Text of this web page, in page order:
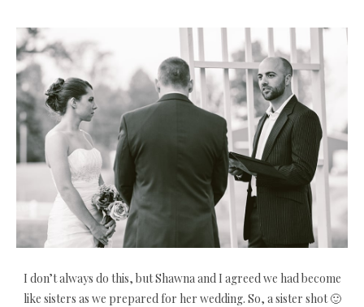
I don’t always do this, but Shawna and I agreed we had become
like sisters as we prepared for her wedding. So, a sister shot 🙂